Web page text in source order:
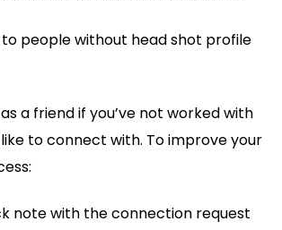
people without head shot profile
a friend if you’ve not worked with
like to connect with. To improve your
note with the connection request